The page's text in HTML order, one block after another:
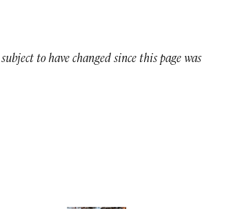
to have changed since this page was